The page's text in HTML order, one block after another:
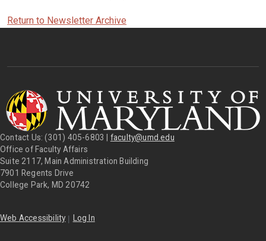
Return to Newsletter Archive
Contact Us: (301) 405-6803 | faculty@umd.edu
Office of Faculty Affairs
Suite 2117, Main Administration Building
7901 Regents Drive
College Park, MD 20742
Web Accessibility | Log In